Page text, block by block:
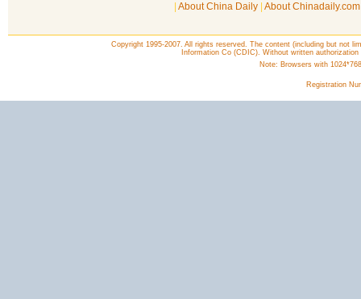
About China Daily About
Copyright 1995-2007. All rights reserved. The content (including but not
Information Co (CDIC). Without written
Note: Browsers with
Registration